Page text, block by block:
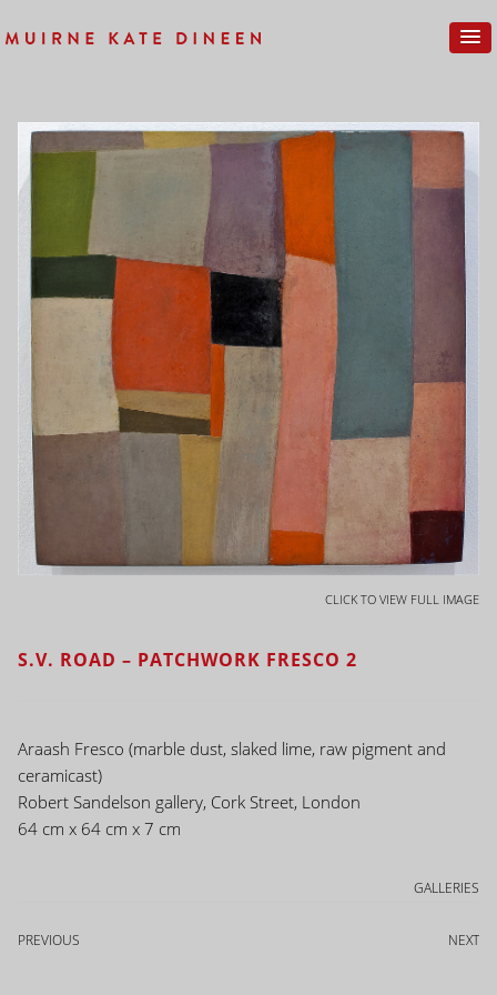
CLICK TO VIEW FULL IMAGE
S.V. ROAD – PATCHWORK FRESCO 2
Araash Fresco (marble dust, slaked lime, raw pigment and
ceramicast)
Robert Sandelson gallery, Cork Street, London
64 cm x 64 cm x 7 cm
GALLERIES
NEXT
PREVIOUS